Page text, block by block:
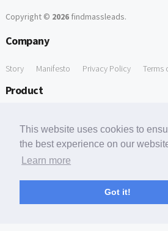
This website uses cookies to
the best experience on our
Learn more
Got it!
Copyright © 2026findmassleads.
Company
Story Manifesto Privacy Policy Terms
Product
Free Tools
Free Domain to Email Finder